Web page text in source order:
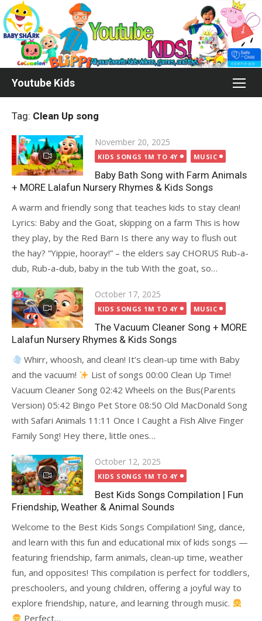
Skip
to
content
Youtube Kids
Tag: Clean Up song
Posted
on
November 20, 2025
KIDS SONGS 1M TO 4Y MUSIC
Baby Bath Song with Farm Animals
+ MORE Lalafun Nursery Rhymes & Kids Songs
A warm and friendly song that teaches kids to stay clean!
Lyrics: Baby and the Goat, skipping on a farm This is how
they play, by the Red Barn Is there any way to flush out
the hay? “Yippie, hooray!” – the elders say CHORUS Rub-a-
dub, Rub-a-dub, baby in the tub With the goat, so…
Posted
on
October 17, 2025
KIDS SONGS 1M TO 4Y MUSIC
The Vacuum Cleaner Song + MORE
Lalafun Nursery Rhymes & Kids Songs
Whirr, whoosh, and clean! It’s clean-up time with Baby
and the vacuum!
List of songs 00:00 Clean Up Time!
Vacuum Cleaner Song 02:42 Wheels on the Bus(Parents
Version) 05:42 Bingo Pet Store 08:50 Old MacDonald Song
with Safari Animals 11:11 Once I Caught a Fish Alive Finger
Family Song! Hey there, little ones…
Posted
on
October 12, 2025
KIDS SONGS 1M TO 4Y
Best Kids Songs Compilation | Fun
Friendship, Weather & Animal Sounds
Welcome to the Best Kids Songs Compilation! Sing, dance,
and learn with this fun and educational mix of kids songs —
featuring friendship, farm animals, clean-up time, weather
fun, and opposites! This compilation is perfect for toddlers,
preschoolers, and young children, offering a joyful way to
explore friendship, nature, and learning through music.
Perfect…